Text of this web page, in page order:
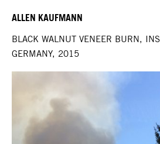
ALLEN KAUFMANN
BLACK WALNUT VENEER BURN,
GERMANY, 2015